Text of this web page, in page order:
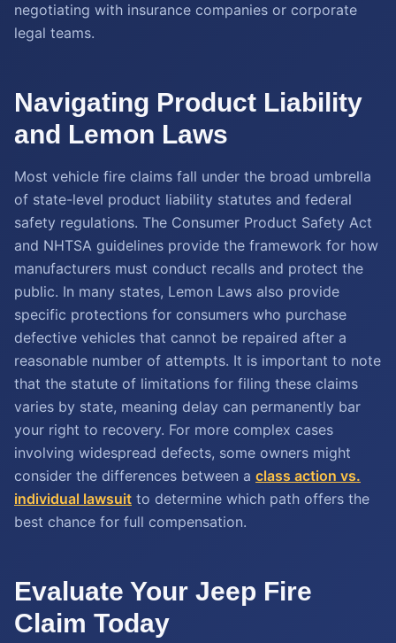
negotiating with insurance companies or corporate
legal teams.
Navigating Product Liability
and Lemon Laws
Most vehicle fire claims fall under the broad umbrella
of state-level product liability statutes and federal
safety regulations. The Consumer Product Safety Act
and NHTSA guidelines provide the framework for how
manufacturers must conduct recalls and protect the
public. In many states, Lemon Laws also provide
specific protections for consumers who purchase
defective vehicles that cannot be repaired after a
reasonable number of attempts. It is important to note
that the statute of limitations for filing these claims
varies by state, meaning delay can permanently bar
your right to recovery. For more complex cases
involving widespread defects, some owners might
consider the differences between a class action vs.
individual lawsuit to determine which path offers the
best chance for full compensation.
Evaluate Your Jeep Fire
Claim Today